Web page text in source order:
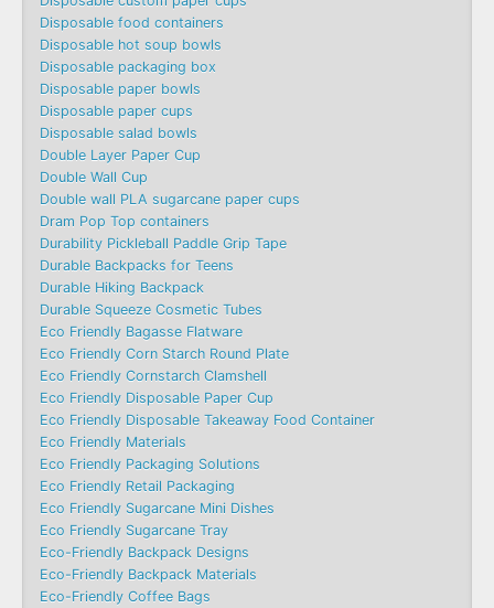
Disposable food containers
Disposable hot soup bowls
Disposable packaging box
Disposable paper bowls
Disposable paper cups
Disposable salad bowls
Double Layer Paper Cup
Double Wall Cup
Double wall PLA sugarcane paper cups
Dram Pop Top containers
Durability Pickleball Paddle Grip Tape
Durable Backpacks for Teens
Durable Hiking Backpack
Durable Squeeze Cosmetic Tubes
Eco Friendly Bagasse Flatware
Eco Friendly Corn Starch Round Plate
Eco Friendly Cornstarch Clamshell
Eco Friendly Disposable Paper Cup
Eco Friendly Disposable Takeaway Food Container
Eco Friendly Materials
Eco Friendly Packaging Solutions
Eco Friendly Retail Packaging
Eco Friendly Sugarcane Mini Dishes
Eco Friendly Sugarcane Tray
Eco-Friendly Backpack Designs
Eco-Friendly Backpack Materials
Eco-Friendly Coffee Bags